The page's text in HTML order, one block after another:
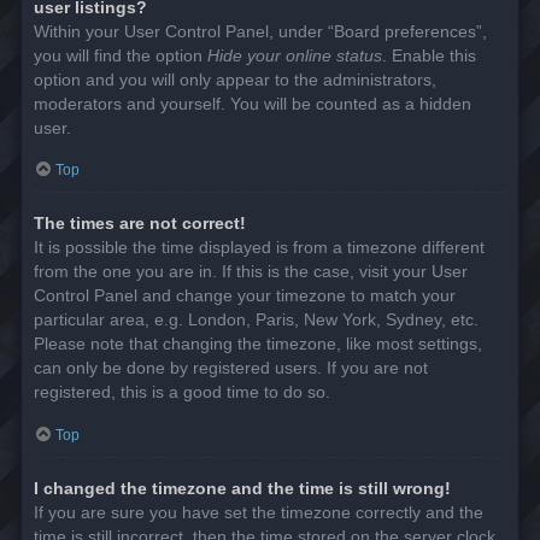
user listings?
Within your User Control Panel, under “Board preferences”,
you will find the option Hide your online status . Enable this
option and you will only appear to the administrators,
moderators and yourself. You will be counted as a hidden
user.
Top
The times are not correct!
It is possible the time displayed is from a timezone different
from the one you are in. If this is the case, visit your User
Control Panel and change your timezone to match your
particular area, e.g. London, Paris, New York, Sydney, etc.
Please note that changing the timezone, like most settings,
can only be done by registered users. If you are not
registered, this is a good time to do so.
Top
I changed the timezone and the time is still wrong!
If you are sure you have set the timezone correctly and the